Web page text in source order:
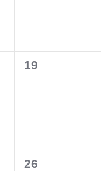
0
19
0
26